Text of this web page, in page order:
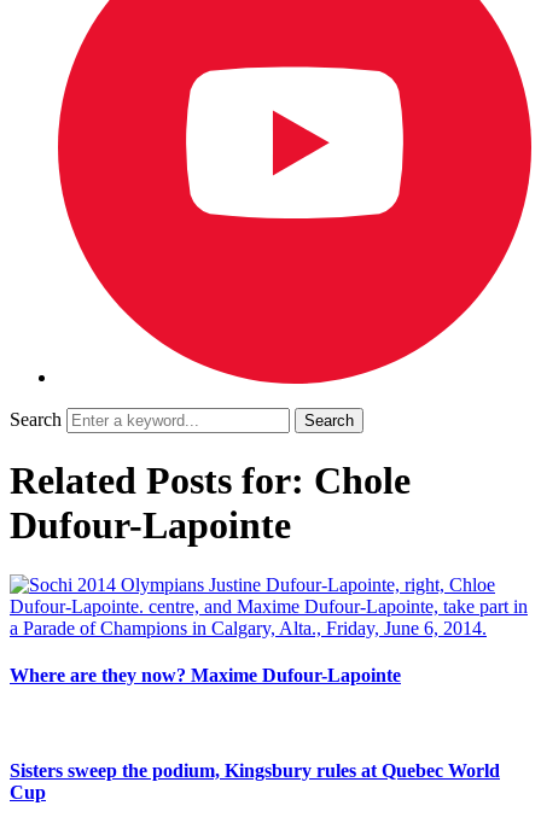
Search
Related Posts for: Chole
Dufour-Lapointe
Where are they now? Maxime Dufour-Lapointe
Sisters sweep the podium, Kingsbury rules at Quebec World
Cup